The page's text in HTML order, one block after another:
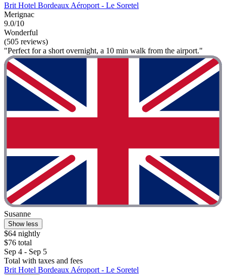
Brit Hotel Bordeaux Aéroport - Le Soretel
Merignac
9.0/10
Wonderful
(505 reviews)
"Perfect for a short overnight, a 10 min walk from the airport."
Susanne
Show less
$64 nightly
$76 total
Sep 4 - Sep 5
Total with taxes and fees
Brit Hotel Bordeaux Aéroport - Le Soretel